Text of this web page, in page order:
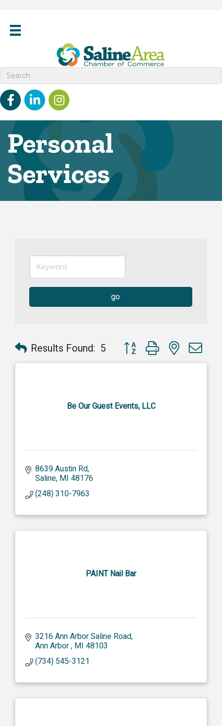
Facebooklinked inInstagram
Personal
Services
go
Results Found: 5 Button group with nested
Be Our Guest Events, LLC
8639 Austin Rd
Saline MI 48176
(248) 310-7963
PAINT Nail Bar
3216 Ann Arbor Saline Road
Ann Arbor MI 48103
(734) 545-3121